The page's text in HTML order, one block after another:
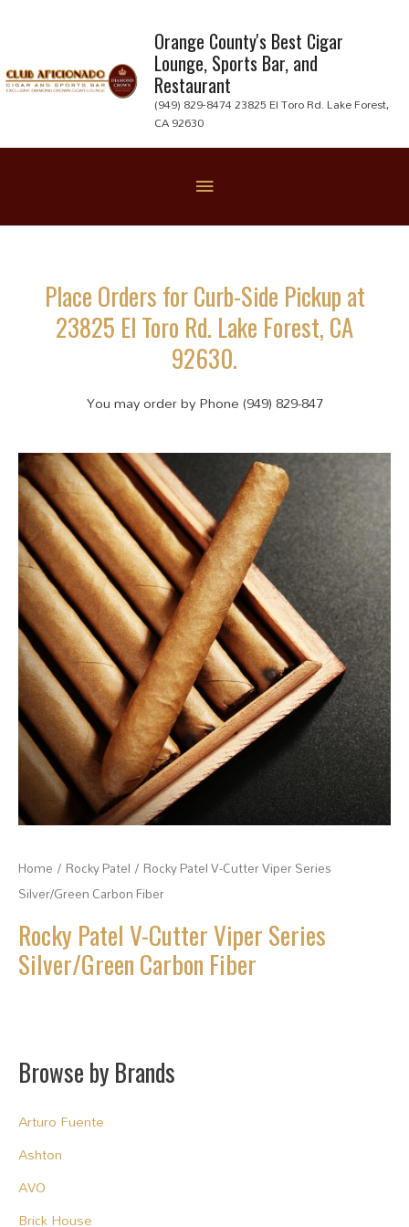
content
Orange County's Best Cigar
Lounge, Sports Bar, and
Restaurant
(949) 829-8474 23825 El Toro Rd. Lake Forest,
CA 92630
Place Orders for Curb-Side Pickup at
23825 El Toro Rd. Lake Forest, CA
92630.
You may order by Phone (949) 829-847
Home / Rocky Patel / Rocky Patel V-Cutter Viper Series
Silver/Green Carbon Fiber
Rocky Patel V-Cutter Viper Series
Silver/Green Carbon Fiber
Browse by Brands
Arturo Fuente
Ashton
AVO
Brick House